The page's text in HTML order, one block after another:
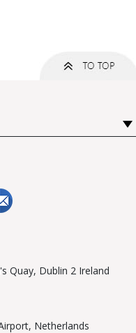
Quay, Dublin 2 Ireland
Netherlands